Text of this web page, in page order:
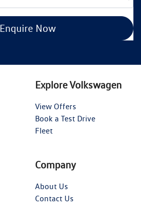
Enquire Now
Explore Volkswagen
View Offers
Book a Test Drive
Fleet
Company
About Us
Contact Us